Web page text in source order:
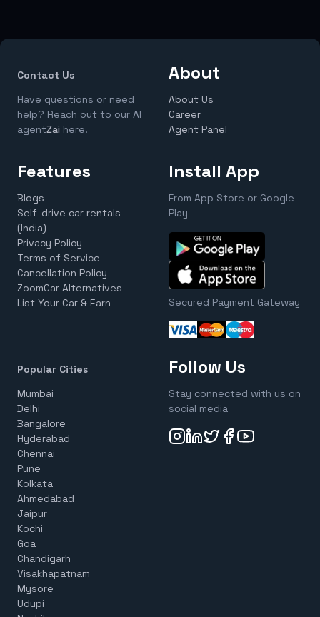
Contact Us
Have questions or need
help? Reach out to our AI
agentZai here.
About
About Us
Career
Agent Panel
Features
Blogs
Self-drive car rentals
(India)
Privacy Policy
Terms of Service
Cancellation Policy
ZoomCar Alternatives
List Your Car & Earn
Install App
From App Store or Google
Play
Secured Payment Gateway
Popular Cities
Mumbai
Delhi
Bangalore
Hyderabad
Chennai
Pune
Kolkata
Ahmedabad
Jaipur
Kochi
Goa
Chandigarh
Visakhapatnam
Mysore
Udupi
Follow Us
Stay connected with us on
social media